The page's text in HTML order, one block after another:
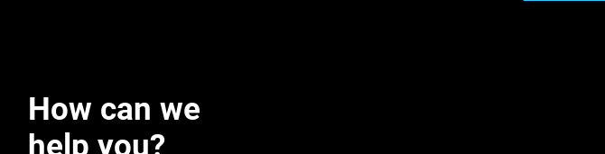
How can we